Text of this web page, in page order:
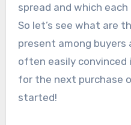
spread and which
So let’s see what are
present among buyers
often easily convinced
for the next purchase
started!